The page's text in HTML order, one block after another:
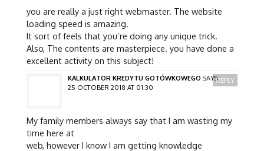
you are really a just right webmaster. The website
loading speed is amazing.
It sort of feels that you’re doing any unique trick.
Also, The contents are masterpiece. you have done a
excellent activity on this subject!
KALKULATOR KREDYTU GOTÓWKOWEGO SAYS:
25 OCTOBER 2018 AT 01:30
My family members always say that I am wasting my
time here at
web, however I know I am getting knowledge
REPLY